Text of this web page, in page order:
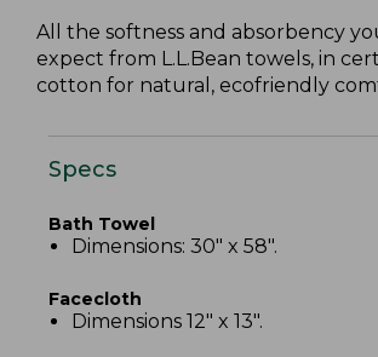
All the softness and absorbency
expect from L.L.Bean towels, in
cotton for natural, ecofriendly
Specs
Bath Towel
Dimensions: 30" x 58".
Facecloth
Dimensions 12" x 13".